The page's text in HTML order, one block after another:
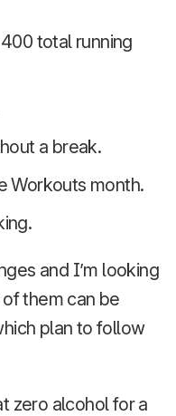
total running
a break.
Workouts month.
and I’m looking
them can be
plan to follow
zero alcohol for a